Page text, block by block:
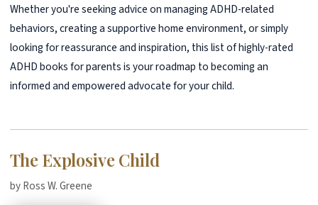
Whether you're seeking advice on managing ADHD-related
behaviors, creating a supportive home environment, or simply
looking for reassurance and inspiration, this list of highly-rated
ADHD books for parents is your roadmap to becoming an
informed and empowered advocate for your child.
The Explosive Child
by Ross W. Greene